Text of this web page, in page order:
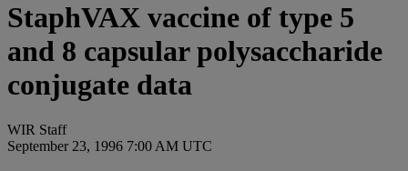
StaphVAX vaccine of type 5
and 8 capsular polysaccharide
conjugate data
WIR Staff
September 23, 1996 7:00 AM UTC